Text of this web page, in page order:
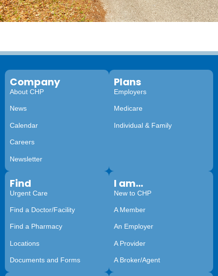
Company
About CHP
News
Calendar
Careers
Newsletter
Plans
Employers
Medicare
Individual & Family
Find
Urgent Care
Find a Doctor/Facility
Find a Pharmacy
Locations
Documents and Forms
I am...
New to CHP
A Member
An Employer
A Provider
A Broker/Agent